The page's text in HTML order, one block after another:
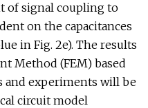
of signal coupling to
on the capacitances
in Fig. 2e). The results
Method (FEM) based
and experiments will be
circuit model